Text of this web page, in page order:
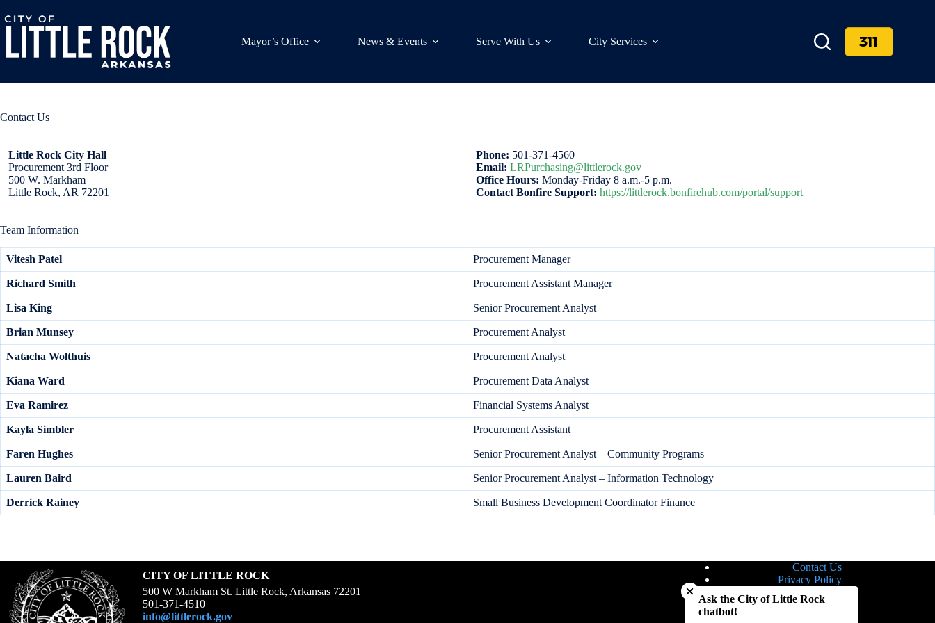
to
content
Mayor’s Office
News & Events Serve With Us City Services 311
Contact Us
Little Rock City Hall
Procurement 3rd Floor
500 W. Markham
Little Rock, AR 72201
Phone: 501-371-4560
Email: LRPurchasing@littlerock.gov
Office Hours: Monday-Friday 8 a.m.-5 p.m.
Contact Bonfire Support: https://littlerock.bonfirehub.com/portal/support
Team Information
Vitesh Patel Procurement Manager
Richard Smith Procurement Assistant Manager
Lisa King Senior Procurement Analyst
Brian Munsey Procurement Analyst
Natacha Wolthuis Procurement Analyst
Kiana Ward Procurement Data Analyst
Eva Ramirez Financial Systems Analyst
Kayla Simbler Procurement Assistant
Faren Hughes Senior Procurement Analyst – Community Programs
Lauren Baird Senior Procurement Analyst – Information Technology
Derrick Rainey Small Business Development Coordinator Finance
CITY OF LITTLE ROCK
500 W Markham St. Little Rock, Arkansas 72201
501-371-4510
info@littlerock.gov
Contact Us
Privacy Policy
Notice of Nondiscrimination
Close chatbot welcome bubble
Ask the City of Little Rock
chatbot!